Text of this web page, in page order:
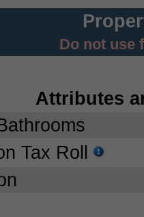
Do not use
Attributes
Tax Roll